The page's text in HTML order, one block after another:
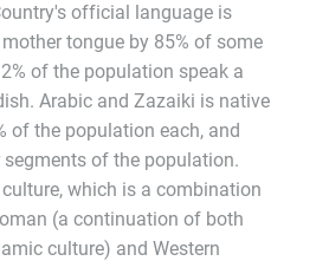
official language is
tongue by 85% of some
of the population speak a
Arabic and Zazaiki is native
of the population each, and
of the population.
which is a combination
(a continuation of both
culture) and Western